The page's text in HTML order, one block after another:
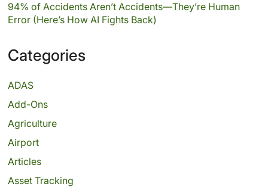
94% of Accidents Aren’t Accidents—They’re Human
Error (Here’s How AI Fights Back)
Categories
ADAS
Add-Ons
Agriculture
Airport
Articles
Asset Tracking